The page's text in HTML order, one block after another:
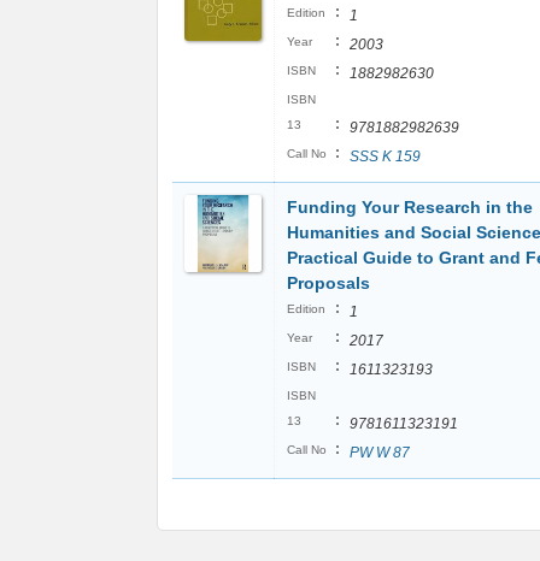
Edition : 1
Year : 2003
ISBN : 1882982630
ISBN
13
: 9781882982639
Call No : SSS K 159
Funding Your Research in the
Humanities and Social
Practical Guide to Grant and
Proposals
Edition : 1
Year : 2017
ISBN : 1611323193
ISBN
13
: 9781611323191
Call No : PW W 87